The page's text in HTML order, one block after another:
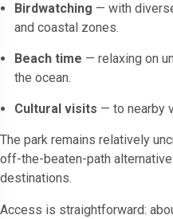
Birdwatching — with
and coastal zones.
Beach time — relaxing on
the ocean.
Cultural visits — to nearby
The park remains relatively
off-the-beaten-path
destinations.
Access is straightforward: